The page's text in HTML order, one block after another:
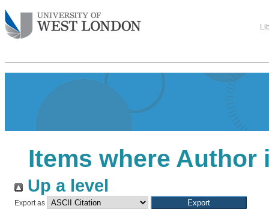
Items where Author
Up a level
Export as